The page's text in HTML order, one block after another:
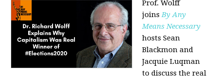
Prof. Wolff
joinsBy Any
Means Necessary
hosts Sean
Blackmon and
Jacquie Luqman
to discuss the real